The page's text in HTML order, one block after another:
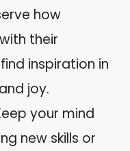
how
their
inspiration in
joy.
your mind
new skills or